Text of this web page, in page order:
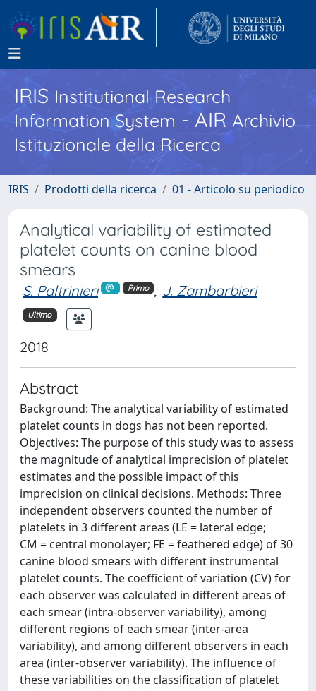
IRISInstitutional Research
Information System - AIR Archivio
Istituzionale della Ricerca
IRIS Prodotti della ricerca 01 - Articolo su periodico
Analytical variability of estimated
platelet counts on canine blood
smears
S. Paltrinieri Primo ; J. Zambarbieri
Ultimo
2018
Abstract
Background: The analytical variability of estimated
platelet counts in dogs has not been reported.
Objectives: The purpose of this study was to assess
the magnitude of analytical imprecision of platelet
estimates and the possible impact of this
imprecision on clinical decisions. Methods: Three
independent observers counted the number of
platelets in 3 different areas (LE = lateral edge;
CM = central monolayer; FE = feathered edge) of 30
canine blood smears with different instrumental
platelet counts. The coefficient of variation (CV) for
each observer was calculated in different areas of
each smear (intra-observer variability), among
different regions of each smear (inter-area
variability), and among different observers in each
area (inter-observer variability). The influence of
these variabilities on the classification of platelet